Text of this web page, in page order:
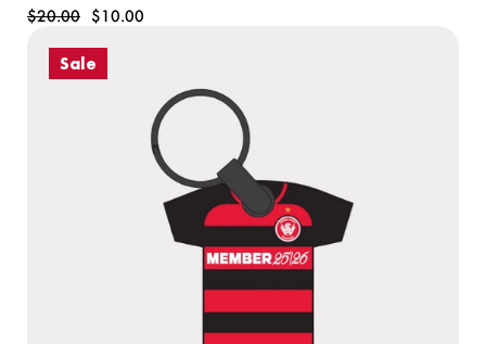
$20.00 $10.00
Sale